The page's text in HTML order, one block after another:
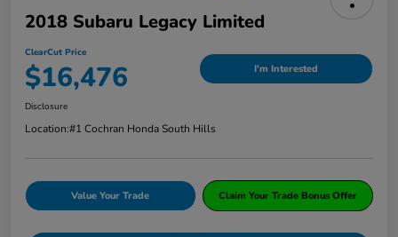
2018 Subaru Legacy Limited
ClearCut Price
$16,476 I'm Interested
Disclosure
Location:#1 Cochran Honda South Hills
Value Your Trade Claim Your Trade Bonus Offer